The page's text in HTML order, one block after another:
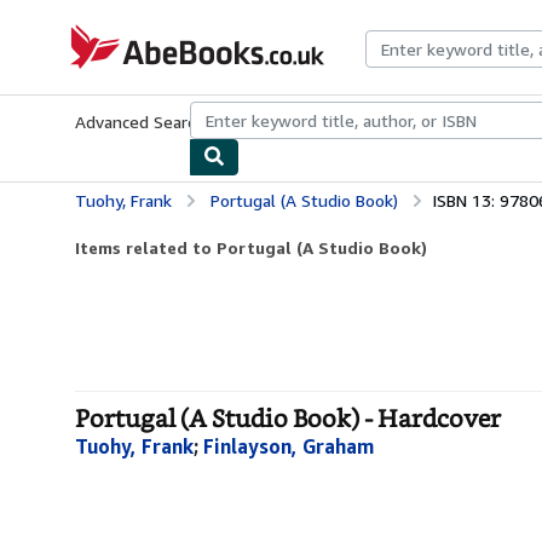
AbeBooks.co.uk
Advanced Search Browse CollectionsRare BooksArt &
Tuohy, Frank Portugal (A Studio Book) ISBN 13:
Items related to Portugal (A Studio Book)
Portugal (A Studio Book) - Hardcover
Tuohy, Frank; Finlayson, Graham